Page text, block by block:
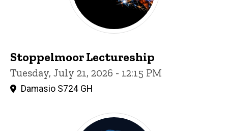
Stoppelmoor Lectureship
Tuesday, July 21, 2026 - 12:15 PM
Damasio S724 GH